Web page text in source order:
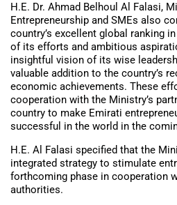
H.E. Dr. Ahmad Belhoul Al Falasi,
Entrepreneurship and SMEs also
country’s excellent global ranking
of its efforts and ambitious
insightful vision of its wise
valuable addition to the country’s
economic achievements. These
cooperation with the Ministry’s
country to make Emirati
successful in the world in the
H.E. Al Falasi specified that the
integrated strategy to stimulate
forthcoming phase in cooperation
authorities.